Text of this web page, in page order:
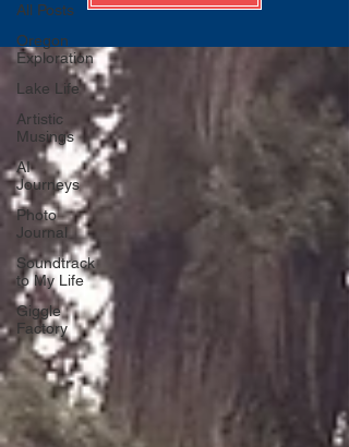
All Posts
Oregon
Exploration
Lake Life
Artistic
Musings
AI
Journeys
Photo
Journal
Soundtrack
to My Life
Giggle
Factory